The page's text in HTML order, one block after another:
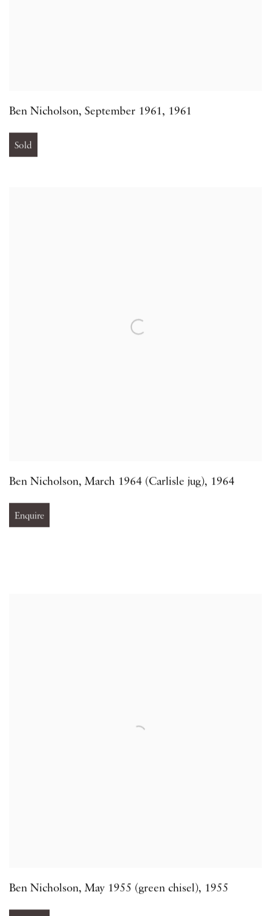
Ben Nicholson, September 1961, 1961
Sold
Ben Nicholson,March 1964 (Carlisle jug), 1964
Enquire
Ben Nicholson, May 1955 (green chisel), 1955